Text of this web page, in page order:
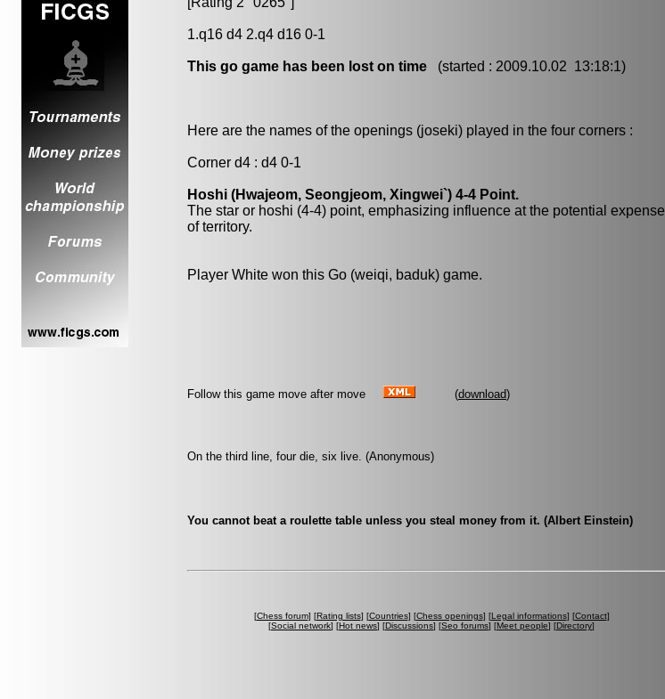
1.q16 d4 2.q4 d16 0-1
This go game has been lost on time (started : 2009.10.02 13:18:1)
Here are the names of the openings (joseki) played in the four corners :
Corner d4 : d4 0-1
Hoshi (Hwajeom, Seongjeom, Xingwei`) 4-4 Point.
The star or hoshi (4-4) point, emphasizing influence at the potential expense
of territory.
Player White won this Go (weiqi, baduk) game.
Follow this game move after move (download)
On the third line, four die, six live. (Anonymous)
You cannot beat a roulette table unless you steal money from it. (Albert Einstein)
[Chess forum] [Rating lists] [Countries] [Chess openings] [Legal informations] [Contact]
[Social network] [Hot news] [Discussions] [Seo forums] [Meet people] [Directory]